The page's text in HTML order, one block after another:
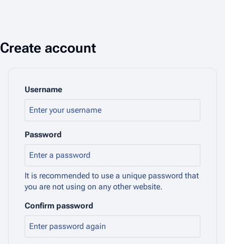
Create account
Username
Password
It is recommended to use a unique password that
you are not using on any other website.
Confirm password